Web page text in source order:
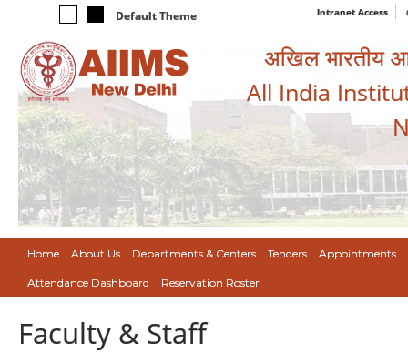
Default Theme Intranet Access
अखिल भारतीय
All India
Home About Us Departments & Centers Tenders Appointments
Attendance Dashboard Reservation Roster
Faculty & Staff